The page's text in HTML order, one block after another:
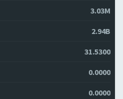
3.03M
2.94B
31.5300
0.0000
0.0000